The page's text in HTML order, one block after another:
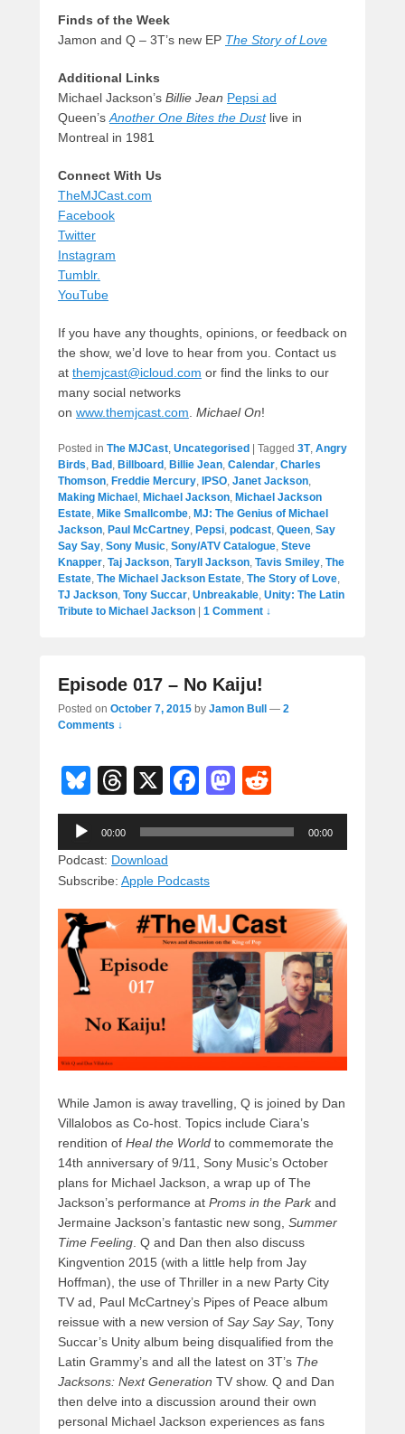
Finds of the Week
Jamon and Q – 3T’s new EP The Story of Love
Additional Links
Michael Jackson’s Billie Jean Pepsi ad
Queen’s Another One Bites the Dustlive in
Montreal in 1981
Connect With Us
TheMJCast.com
Facebook
Twitter
Instagram
Tumblr.
YouTube
If you have any thoughts, opinions, or feedback on
the show, we’d love to hear from you. Contact us
at themjcast@icloud.com or find the links to our
many social networks
on www.themjcast.com Michael On!
Posted in The MJCast Uncategorised | Tagged 3T, Angry
Birds Bad Billboard Billie Jean Calendar Charles
Thomson Freddie Mercury IPSO Janet Jackson
Making Michael Michael Jackson Michael Jackson
Estate Mike Smallcombe MJ: The Genius of Michael
Jackson Paul McCartney Pepsi podcast Queen Say
Say Say Sony Music Sony/ATV Catalogue Steve
Knapper Taj Jackson Taryll Jackson Tavis Smiley The
Estate The Michael Jackson Estate The Story of Love
TJ Jackson Tony Succar Unbreakable Unity: The Latin
Tribute to Michael Jackson | 1 Comment ↓
Episode 017 – No Kaiju!
Posted on October 7, 2015 by Jamon Bull — 2
Comments ↓
Bl
u
e
sk
y
T
hr
e
a
d
s
X
F
a
c
b
o
o
k
M
a
st
o
n
e
d
Audio
Player
00:00 00:00
Podcast: Download
Subscribe: Apple Podcasts
While Jamon is away travelling, Q is joined by Dan
Villalobos as Co-host. Topics include Ciara’s
rendition of Heal the World to commemorate the
14th anniversary of 9/11, Sony Music’s October
plans for Michael Jackson, a wrap up of The
Jackson’s performance at Proms in the Parkand
Jermaine Jackson’s fantastic new song, Summer
Time Feeling . Q and Dan then also discuss
Kingvention 2015 (with a little help from Jay
Hoffman), the use of Thriller in a new Party City
TV ad, Paul McCartney’s Pipes of Peace album
reissue with a new version of Say Say Say, Tony
Succar’s Unity album being disqualified from the
Latin Grammy’s and all the latest on 3T’s The
Jacksons: Next Generation TV show. Q and Dan
then delve into a discussion around their own
personal Michael Jackson experiences as fans